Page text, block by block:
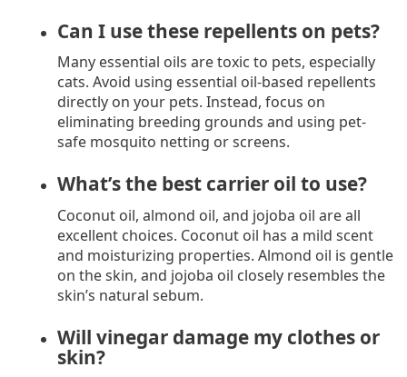
Can I use these repellents on pets?
Many essential oils are toxic to pets, especially
cats. Avoid using essential oil-based repellents
directly on your pets. Instead, focus on
eliminating breeding grounds and using pet-
safe mosquito netting or screens.
What’s the best carrier oil to use?
Coconut oil, almond oil, and jojoba oil are all
excellent choices. Coconut oil has a mild scent
and moisturizing properties. Almond oil is gentle
on the skin, and jojoba oil closely resembles the
skin’s natural sebum.
Will vinegar damage my clothes or
skin?